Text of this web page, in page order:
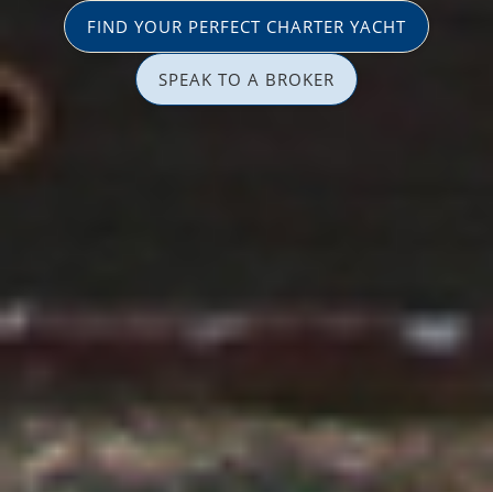
FIND YOUR PERFECT CHARTER YACHT
SPEAK TO A BROKER